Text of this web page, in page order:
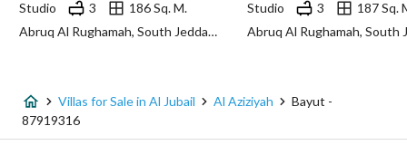
Listing Age New
Street Width 20
Studio 3
186 Sq. M.
Abruq Al Rughamah, South Jeddah, Jeddah
Studio 3 187 Sq.
Villas for Sale in Al Jubail Al Aziziyah
Bayut -
87919316